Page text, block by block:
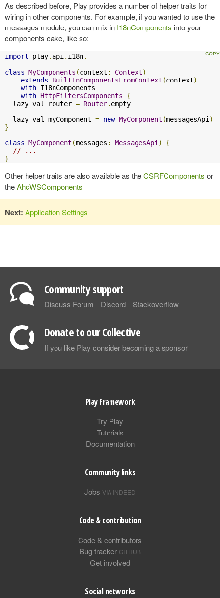
As described before, Play provides a number of helper traits for
wiring in other components. For example, if you wanted to use the
messages module, you can mix in I18nComponents into your
components cake, like so:
import play. api . i18n.
class MyComponents (context : Context)
extends
BuiltInComponentsFromContext (context)
with I18nComponents
with HttpFiltersComponents
{
  lazy val router
= Router. empty
  lazy val myComponent
= new MyComponent (messagesApi )
}
class MyComponent (messages : MessagesApi )
{
// ...
}
Other helper traits are also available as theCSRFComponents or
theAhcWSComponents
Next: Application Settings
Community support
Discuss Forum Discord Stackoverflow
Donate to our Collective
If you like Play consider becoming a sponsor
Play Framework
Try Play
Tutorials
Documentation
Community links
Jobs VIA INDEED
Code & contribution
Code & contributors
Bug tracker GITHUB
Get involved
Social networks